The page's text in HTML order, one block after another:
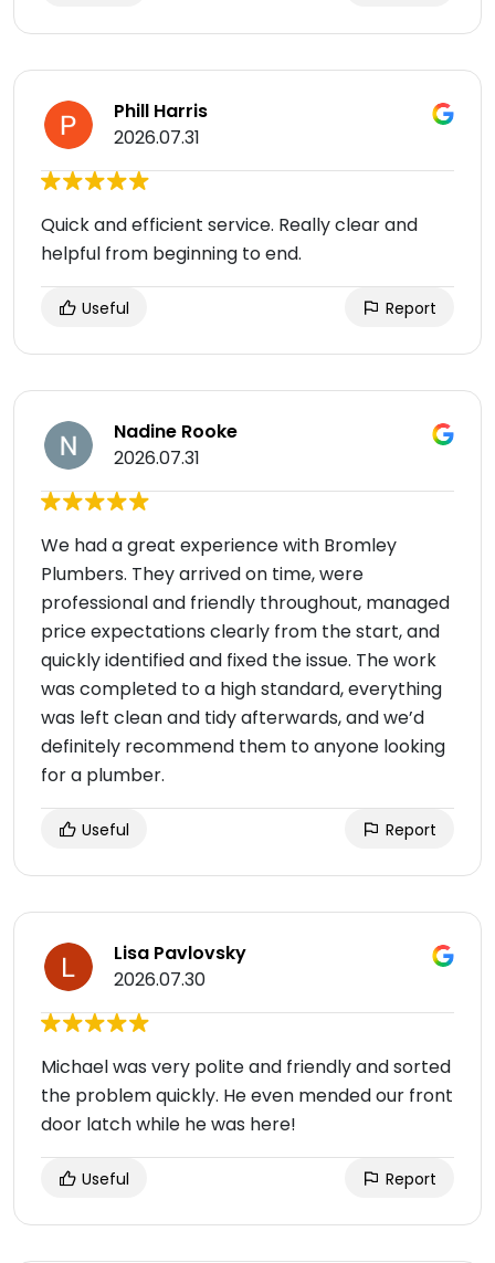
Phill Harris
2026.07.31
Quick and efficient service. Really clear and
helpful from beginning to end.
Useful Report
Nadine Rooke
2026.07.31
We had a great experience with Bromley
Plumbers. They arrived on time, were
professional and friendly throughout, managed
price expectations clearly from the start, and
quickly identified and fixed the issue. The work
was completed to a high standard, everything
was left clean and tidy afterwards, and we’d
definitely recommend them to anyone looking
for a plumber.
Useful Report
Lisa Pavlovsky
2026.07.30
Michael was very polite and friendly and sorted
the problem quickly. He even mended our front
door latch while he was here!
Useful Report